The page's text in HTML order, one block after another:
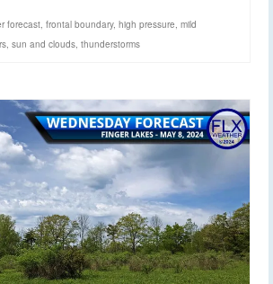
forecast frontal boundary, high pressure mild
sun and clouds thunderstorms